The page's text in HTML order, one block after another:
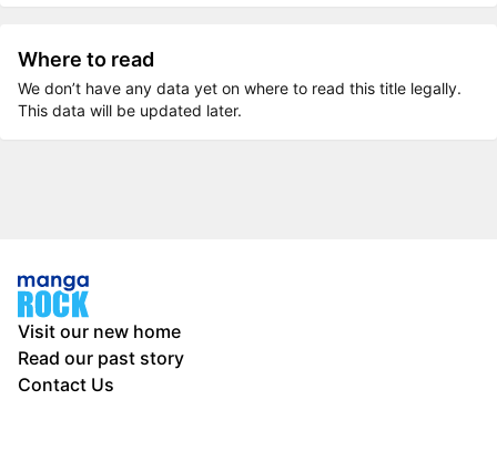
Where to read
We don’t have any data yet on where to read this title legally.
This data will be updated later.
Visit our new home
Read our past story
Contact Us